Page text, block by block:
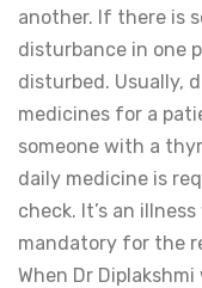
another. If there is
disturbance in one
disturbed. Usually,
medicines for a
someone with a
daily medicine is
check. It’s an
mandatory for the
When Dr